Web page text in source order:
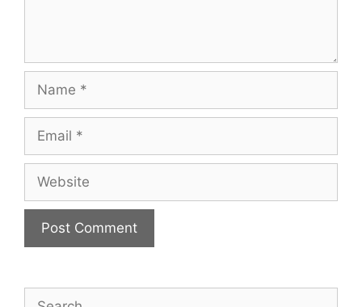
Name
Email
Website
Search